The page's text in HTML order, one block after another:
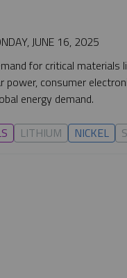
JUNE 16, 2025
for critical materials
power, consumer
energy demand.
LITHIUM NICKEL